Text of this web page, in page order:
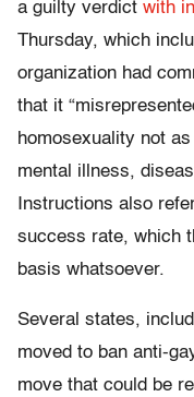
a guilty verdict with
Thursday, which
organization had
that it
homosexuality not
mental illness,
Instructions also
success rate, which
basis whatsoever.
Several states,
moved to ban anti-
move that could be